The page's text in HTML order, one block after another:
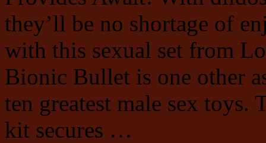
they’ll be no shortage of
with this sexual set from
Bionic Bullet is one other
ten greatest male sex
kit secures …